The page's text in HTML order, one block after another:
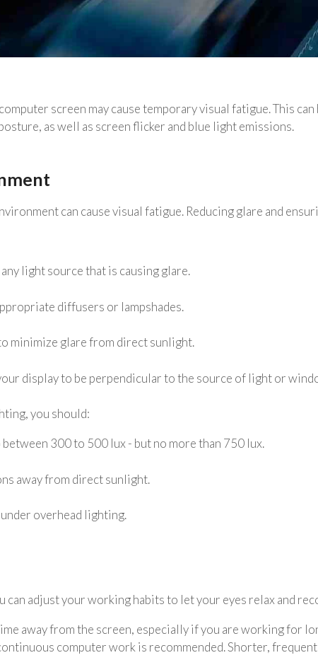
screen may cause temporary visual fatigue. This
as well as screen flicker and blue light emissions.
can cause visual fatigue. Reducing glare and
light source that is causing glare.
diffusers or lampshades.
minimize glare from direct sunlight.
display to be perpendicular to the source of light or
you should:
300 to 500 lux - but no more than 750 lux.
away from direct sunlight.
overhead lighting.
can adjust your working habits to let your eyes relax and
away from the screen, especially if you are working for
computer work is recommended. Shorter,